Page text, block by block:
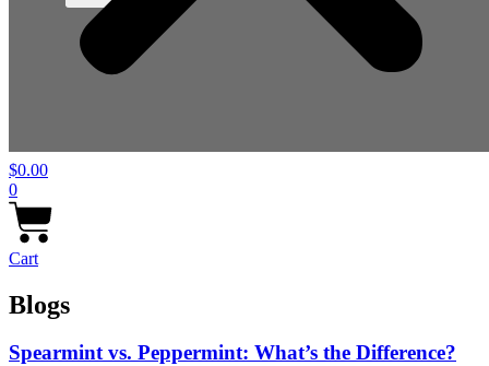
$0.00
0
Cart
Blogs
Spearmint vs. Peppermint: What’s the Difference?